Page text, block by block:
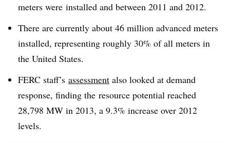
meters were installed and between 2011 and 2012.
There are currently about 46 million advanced meters
installed, representing roughly 30% of all meters in
the United States.
FERC staff’s assessment also looked at demand
response, finding the resource potential reached
28,798 MW in 2013, a 9.3% increase over 2012
levels.